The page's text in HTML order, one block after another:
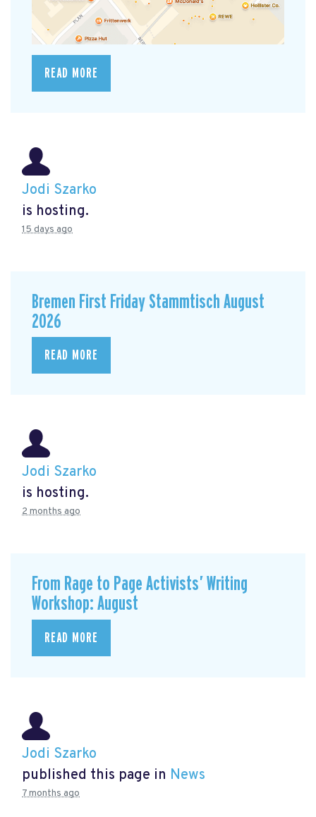
READ MORE
Jodi Szarko
is hosting.
15 days ago
Bremen First Friday Stammtisch August
2026
READ MORE
Jodi Szarko
is hosting.
2 months ago
From Rage to Page Activists’ Writing
Workshop: August
READ MORE
Jodi Szarko
published this page in News
7 months ago